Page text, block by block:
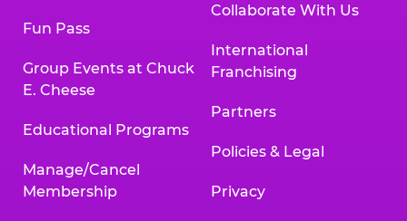
Fun Pass
Group Events at Chuck
E. Cheese
Educational Programs
Manage/Cancel
Membership
Collaborate With Us
International
Franchising
Partners
Policies & Legal
Privacy